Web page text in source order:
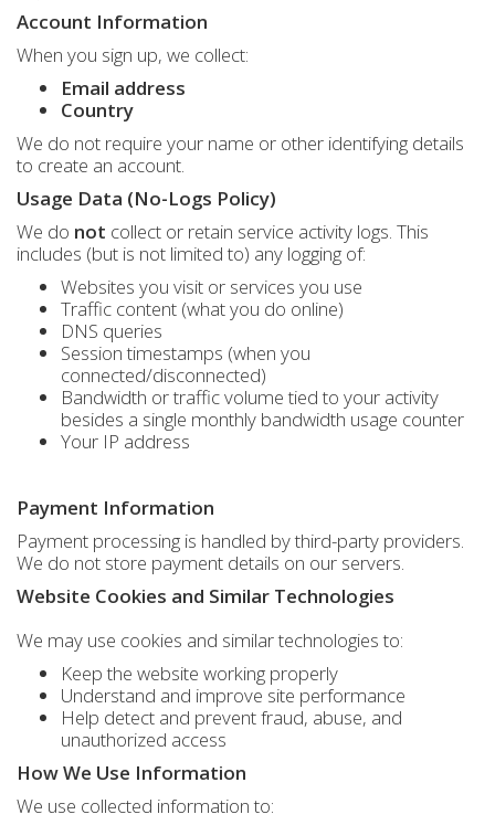
Account Information
When you sign up, we collect:
Email address
Country
We do not require your name or other identifying details
to create an account.
Usage Data (No-Logs Policy)
We do not collect or retain service activity logs. This
includes (but is not limited to) any logging of:
Websites you visit or services you use
Traffic content (what you do online)
DNS queries
Session timestamps (when you
connected/disconnected)
Bandwidth or traffic volume tied to your activity
besides a single monthly bandwidth usage counter
Your IP address
Payment Information
Payment processing is handled by third-party providers.
We do not store payment details on our servers.
Website Cookies and Similar Technologies
We may use cookies and similar technologies to:
Keep the website working properly
Understand and improve site performance
Help detect and prevent fraud, abuse, and
unauthorized access
How We Use Information
We use collected information to: